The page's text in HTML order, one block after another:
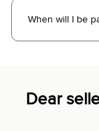
When will I be
Dear